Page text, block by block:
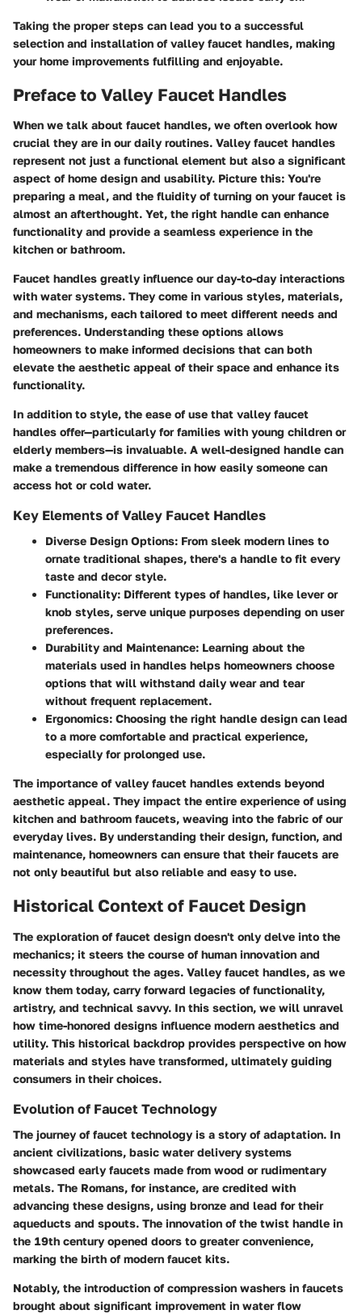
Taking the proper steps can lead you to a successful
selection and installation of valley faucet handles, making
your home improvements fulfilling and enjoyable.
Preface to Valley Faucet Handles
When we talk about faucet handles, we often overlook how
crucial they are in our daily routines. Valley faucet handles
represent not just a functional element but also a significant
aspect of home design and usability. Picture this: You're
preparing a meal, and the fluidity of turning on your faucet is
almost an afterthought. Yet, the right handle can enhance
functionality and provide a seamless experience in the
kitchen or bathroom.
Faucet handles greatly influence our day-to-day interactions
with water systems. They come in various styles, materials,
and mechanisms, each tailored to meet different needs and
preferences. Understanding these options allows
homeowners to make informed decisions that can both
elevate the aesthetic appeal of their space and enhance its
functionality.
In addition to style, the ease of use that valley faucet
handles offer—particularly for families with young children or
elderly members—is invaluable. A well-designed handle can
make a tremendous difference in how easily someone can
access hot or cold water.
Key Elements of Valley Faucet Handles
Diverse Design Options: From sleek modern lines to
ornate traditional shapes, there's a handle to fit every
taste and decor style.
Functionality: Different types of handles, like lever or
knob styles, serve unique purposes depending on user
preferences.
Durability and Maintenance: Learning about the
materials used in handles helps homeowners choose
options that will withstand daily wear and tear
without frequent replacement.
Ergonomics: Choosing the right handle design can lead
to a more comfortable and practical experience,
especially for prolonged use.
The importance of valley faucet handles extends beyond
aesthetic appeal. They impact the entire experience of using
kitchen and bathroom faucets, weaving into the fabric of our
everyday lives. By understanding their design, function, and
maintenance, homeowners can ensure that their faucets are
not only beautiful but also reliable and easy to use.
Historical Context of Faucet Design
The exploration of faucet design doesn't only delve into the
mechanics; it steers the course of human innovation and
necessity throughout the ages. Valley faucet handles, as we
know them today, carry forward legacies of functionality,
artistry, and technical savvy. In this section, we will unravel
how time-honored designs influence modern aesthetics and
utility. This historical backdrop provides perspective on how
materials and styles have transformed, ultimately guiding
consumers in their choices.
Evolution of Faucet Technology
The journey of faucet technology is a story of adaptation. In
ancient civilizations, basic water delivery systems
showcased early faucets made from wood or rudimentary
metals. The Romans, for instance, are credited with
advancing these designs, using bronze and lead for their
aqueducts and spouts. The innovation of the twist handle in
the 19th century opened doors to greater convenience,
marking the birth of modern faucet kits.
Notably, the introduction of compression washers in faucets
brought about significant improvement in water flow